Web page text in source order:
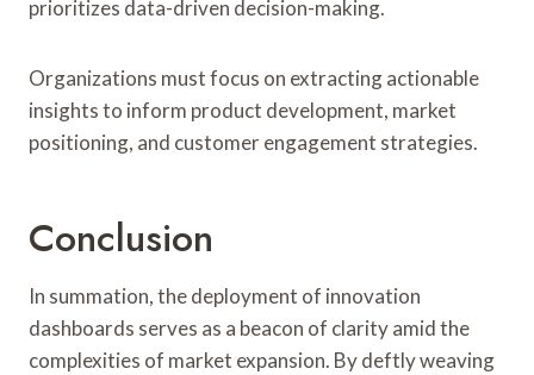
prioritizes data-driven decision-making.
Organizations must focus on extracting actionable
insights to inform product development, market
positioning, and customer engagement strategies.
Conclusion
In summation, the deployment of innovation
dashboards serves as a beacon of clarity amid the
complexities of market expansion. By deftly weaving